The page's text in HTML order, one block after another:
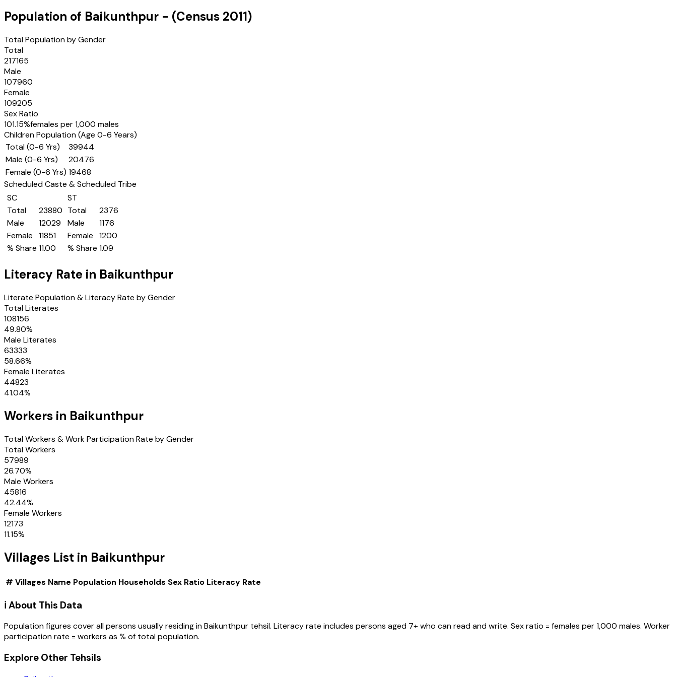
Population of Baikunthpur - (Census 2011)
Total Population by Gender
Total
217165
Male
107960
Female
109205
Sex Ratio
101.15%females per 1,000 males
Children Population (Age 0-6 Years)
Total (0-6 Yrs)
39944
Male (0-6 Yrs)
20476
Female (0-6 Yrs) 19468
Scheduled Caste & Scheduled Tribe
SC
Total
23880
Male
12029
Female
11851
% Share 11.00
ST
Total
2376
Male
1176
Female
1200
% Share 1.09
Literacy Rate in Baikunthpur
Literate Population & Literacy Rate by Gender
Total Literates
108156
49.80%
Male Literates
63333
58.66%
Female Literates
44823
41.04%
Workers in Baikunthpur
Total Workers & Work Participation Rate by Gender
Total Workers
57989
26.70%
Male Workers
45816
42.44%
Female Workers
12173
11.15%
Villages List in Baikunthpur
# Villages Name Population Households Sex Ratio Literacy Rate
ℹ️ About This Data
Population figures cover all persons usually residing inBaikunthpur tehsil. Literacy rate includes persons aged 7+ who can read and write. Sex ratio = females per 1,000 males. Worker
participation rate = workers as % of total population.
Explore Other Tehsils